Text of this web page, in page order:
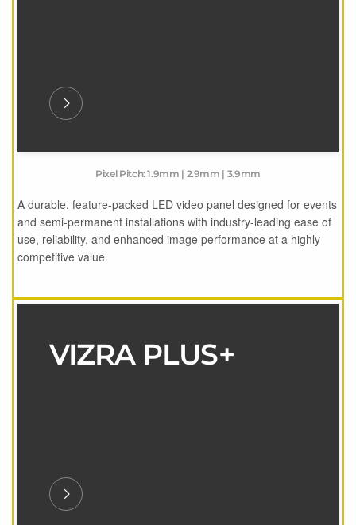
Pixel Pitch: 1.9mm | 2.9mm | 3.9mm
A durable, feature-packed LED video panel designed for events
and semi-permanent installations with industry-leading ease of
use, reliability, and enhanced image performance at a highly
competitive value.
VIZRA PLUS+